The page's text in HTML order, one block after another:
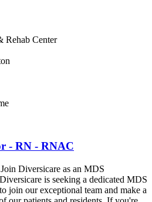
Rehab Center
- RN - RNAC
Diversicare as an MDS
is seeking a dedicated MDS
join our exceptional team and make a